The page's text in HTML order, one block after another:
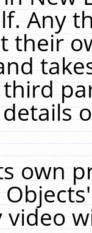
Any
their
own
video